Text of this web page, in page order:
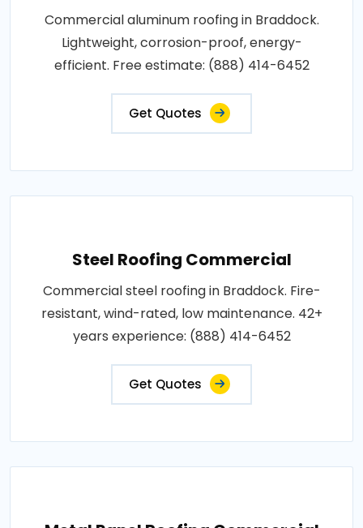
Commercial aluminum roofing in Braddock.
Lightweight, corrosion-proof, energy-
efficient. Free estimate: (888) 414-6452
Get Quotes
Steel Roofing Commercial
Commercial steel roofing in Braddock. Fire-
resistant, wind-rated, low maintenance. 42+
years experience: (888) 414-6452
Get Quotes